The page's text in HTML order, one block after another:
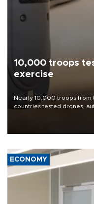
10,000 troops
exercise
Nearly 10,000 troops from
countries tested drones,
ECONOMY